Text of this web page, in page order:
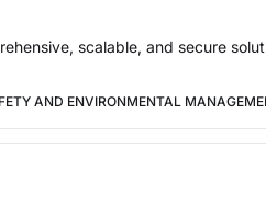
scalable, and secure
AND ENVIRONMENTAL